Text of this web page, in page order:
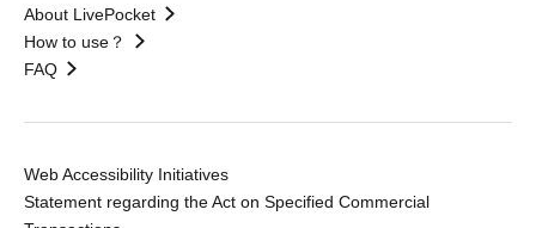
About LivePocket
How to use？
FAQ
Web Accessibility Initiatives
Statement regarding the Act on Specified Commercial